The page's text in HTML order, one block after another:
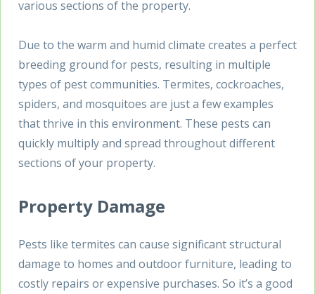
various sections of the property.
Due to the warm and humid climate creates a perfect
breeding ground for pests, resulting in multiple
types of pest communities. Termites, cockroaches,
spiders, and mosquitoes are just a few examples
that thrive in this environment. These pests can
quickly multiply and spread throughout different
sections of your property.
Property Damage
Pests like termites can cause significant structural
damage to homes and outdoor furniture, leading to
costly repairs or expensive purchases. So it’s a good